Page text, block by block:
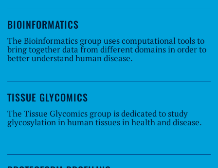
BIOINFORMATICS
The Bioinformatics group uses computational tools to
bring together data from different domains in order to
better understand human disease.
TISSUE GLYCOMICS
The Tissue Glycomics group is dedicated to study
glycosylation in human tissues in health and disease.